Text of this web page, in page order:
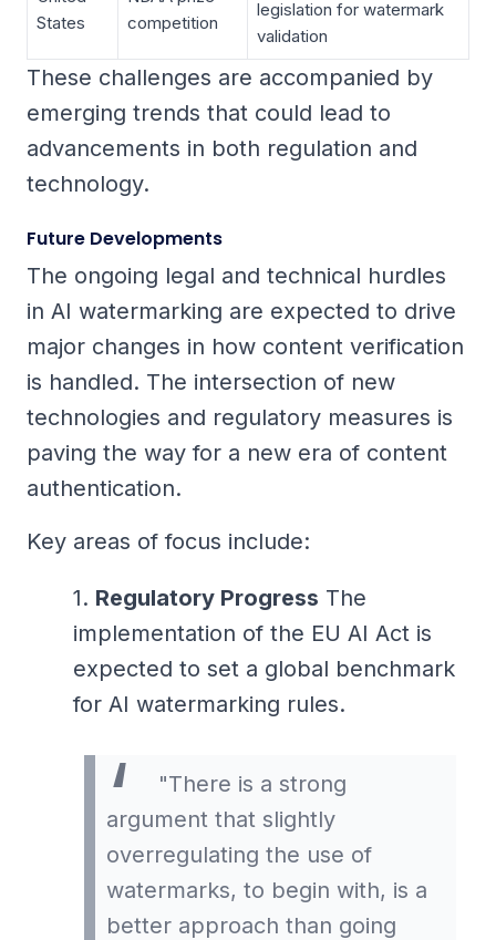
States
competition
legislation for watermark
validation
These challenges are accompanied by
emerging trends that could lead to
advancements in both regulation and
technology.
Future Developments
The ongoing legal and technical hurdles
in AI watermarking are expected to drive
major changes in how content verification
is handled. The intersection of new
technologies and regulatory measures is
paving the way for a new era of content
authentication.
Key areas of focus include:
Regulatory Progress The
implementation of the EU AI Act is
expected to set a global benchmark
for AI watermarking rules.
"There is a strong
argument that slightly
overregulating the use of
watermarks, to begin with, is a
better approach than going